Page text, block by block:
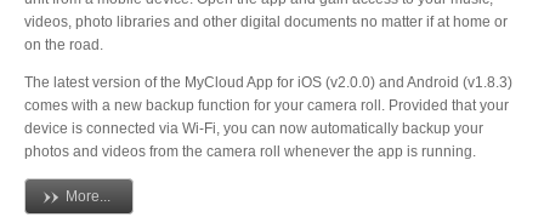
videos, photo libraries and other digital documents no matter if at home or
on the road.
The latest version of the MyCloud App for iOS (v2.0.0) and Android (v1.8.3)
comes with a new backup function for your camera roll. Provided that your
device is connected via Wi-Fi, you can now automatically backup your
photos and videos from the camera roll whenever the app is running.
More...